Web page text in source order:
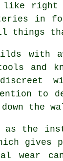
like
in
things
with
and
to
the
as the
gives
wear